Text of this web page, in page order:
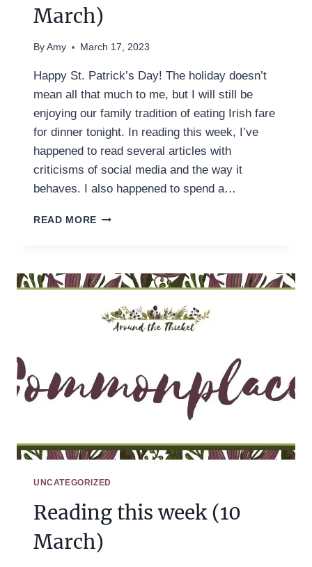
March)
By Amy March 17, 2023
Happy St. Patrick’s Day! The holiday doesn’t
mean all that much to me, but I will still be
enjoying our family tradition of eating Irish fare
for dinner tonight. In reading this week, I’ve
happened to read several articles with
criticisms of social media and the way it
behaves. I also happened to spend a…
READ MORE READING
MARCH)
UNCATEGORIZED
Reading this week (10
March)